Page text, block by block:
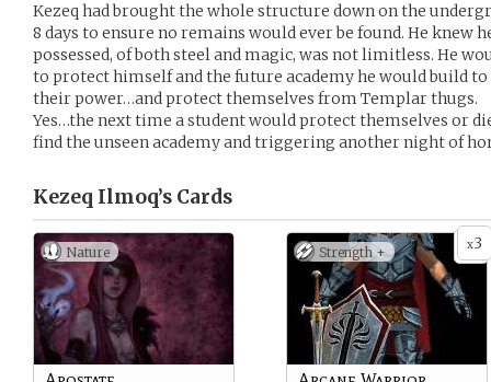
Kezeq had brought the whole structure down on the
8 days to ensure no remains would ever be found. He knew
possessed, of both steel and magic, was not limitless. He
to protect himself and the future academy he would build
their power…and protect themselves from Templar thugs.
Yes…the next time a student would protect themselves or
find the unseen academy and triggering another night of
Kezeq Ilmoq’s Cards
Nature x3
Strength +